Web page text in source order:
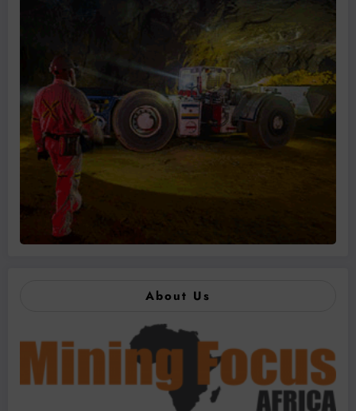
About Us